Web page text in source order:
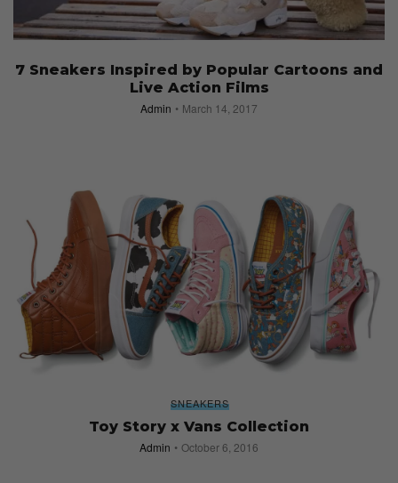
7 Sneakers Inspired by Popular Cartoons and
Live Action Films
Admin March 14, 2017
SNEAKERS
Toy Story x Vans Collection
Admin October 6, 2016